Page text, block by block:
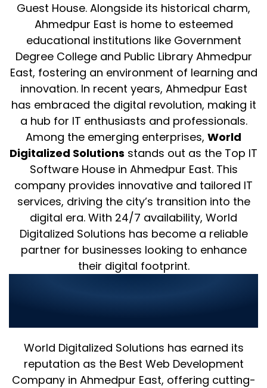
Guest House. Alongside its historical charm,
Ahmedpur East is home to esteemed
educational institutions like Government
Degree College and Public Library Ahmedpur
East, fostering an environment of learning and
innovation. In recent years, Ahmedpur East
has embraced the digital revolution, making it
a hub for IT enthusiasts and professionals.
Among the emerging enterprises, World
Digitalized Solutions stands out as the Top IT
Software House in Ahmedpur East. This
company provides innovative and tailored IT
services, driving the city’s transition into the
digital era. With 24/7 availability, World
Digitalized Solutions has become a reliable
partner for businesses looking to enhance
their digital footprint.
World Digitalized Solutions has earned its
reputation as the Best Web Development
Company in Ahmedpur East, offering cutting-